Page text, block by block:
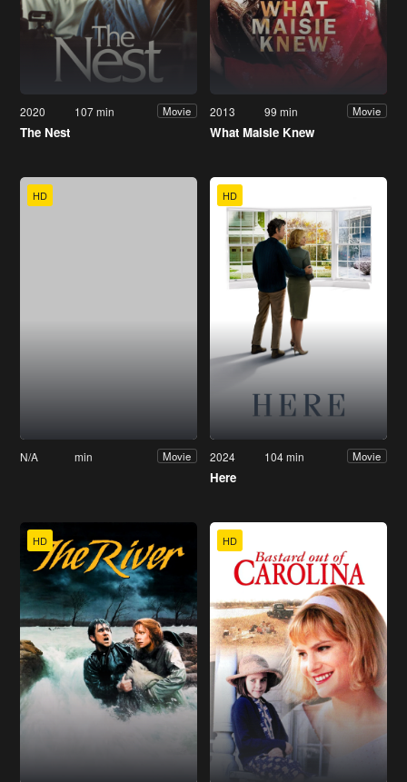
2020 107 min Movie
The Nest
2013 99 min Movie
What Maisie Knew
HD
N/A min Movie
HD
2024 104 min Movie
Here
HD HD